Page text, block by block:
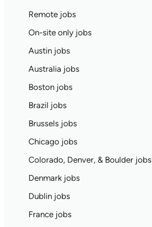
Remote jobs
On-site only jobs
Austin jobs
Australia jobs
Boston jobs
Brazil jobs
Brussels jobs
Chicago jobs
Colorado, Denver, & Boulder jobs
Denmark jobs
Dublin jobs
France jobs